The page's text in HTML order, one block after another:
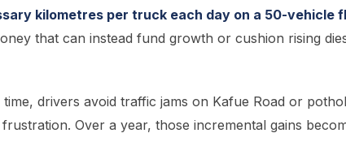
kilometres per truck each day on a 50-vehicle
that can instead fund growth or cushion rising
drivers avoid traffic jams on Kafue Road or
Over a year, those incremental gains